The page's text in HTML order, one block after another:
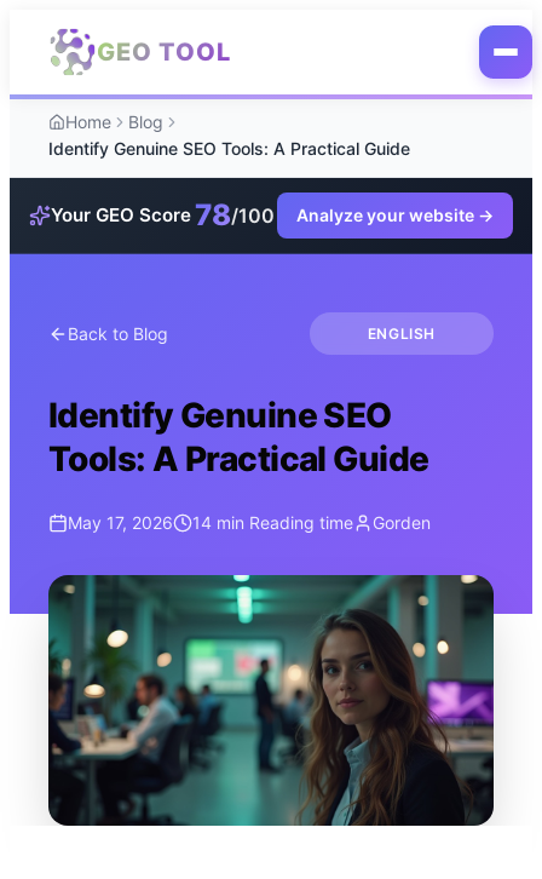
Skip to main content
GEO TOOL
Home
Blog
Identify Genuine SEO Tools: A Practical Guide
Your GEO Score78/100 Analyze your website →
Back to Blog ENGLISH
Identify Genuine SEO
Tools: A Practical Guide
May 17, 2026 14 min Reading time Gorden